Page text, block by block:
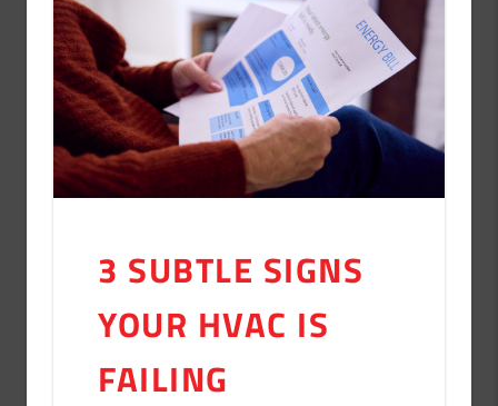
3 SUBTLE SIGNS
YOUR HVAC IS
FAILING